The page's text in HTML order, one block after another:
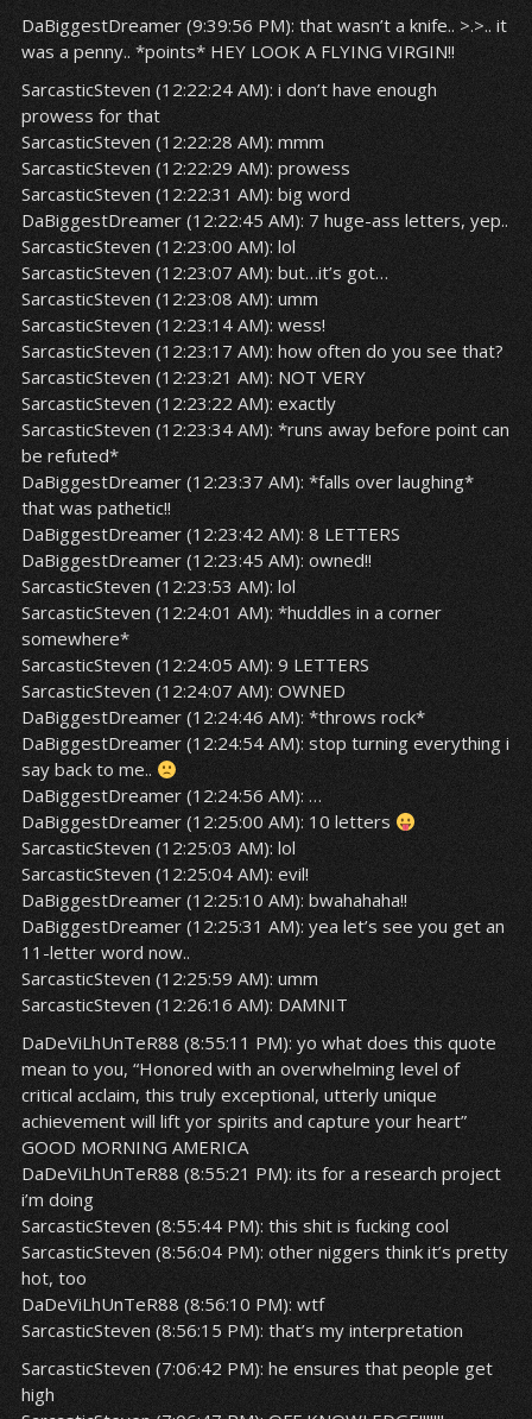
DaBiggestDreamer (9:39:56 PM): that wasn’t a knife.. >.>.. it
was a penny.. *points* HEY LOOK A FLYING VIRGIN!!
SarcasticSteven (12:22:24 AM): i don’t have enough
prowess for that
SarcasticSteven (12:22:28 AM): mmm
SarcasticSteven (12:22:29 AM): prowess
SarcasticSteven (12:22:31 AM): big word
DaBiggestDreamer (12:22:45 AM): 7 huge-ass letters, yep..
SarcasticSteven (12:23:00 AM): lol
SarcasticSteven (12:23:07 AM): but…it’s got…
SarcasticSteven (12:23:08 AM): umm
SarcasticSteven (12:23:14 AM): wess!
SarcasticSteven (12:23:17 AM): how often do you see that?
SarcasticSteven (12:23:21 AM): NOT VERY
SarcasticSteven (12:23:22 AM): exactly
SarcasticSteven (12:23:34 AM): *runs away before point can
be refuted*
DaBiggestDreamer (12:23:37 AM): *falls over laughing*
that was pathetic!!
DaBiggestDreamer (12:23:42 AM): 8 LETTERS
DaBiggestDreamer (12:23:45 AM): owned!!
SarcasticSteven (12:23:53 AM): lol
SarcasticSteven (12:24:01 AM): *huddles in a corner
somewhere*
SarcasticSteven (12:24:05 AM): 9 LETTERS
SarcasticSteven (12:24:07 AM): OWNED
DaBiggestDreamer (12:24:46 AM): *throws rock*
DaBiggestDreamer (12:24:54 AM): stop turning everything i
say back to me..
DaBiggestDreamer (12:24:56 AM): …
DaBiggestDreamer (12:25:00 AM): 10 letters
SarcasticSteven (12:25:03 AM): lol
SarcasticSteven (12:25:04 AM): evil!
DaBiggestDreamer (12:25:10 AM): bwahahaha!!
DaBiggestDreamer (12:25:31 AM): yea let’s see you get an
11-letter word now..
SarcasticSteven (12:25:59 AM): umm
SarcasticSteven (12:26:16 AM): DAMNIT
DaDeViLhUnTeR88 (8:55:11 PM): yo what does this quote
mean to you, “Honored with an overwhelming level of
critical acclaim, this truly exceptional, utterly unique
achievement will lift yor spirits and capture your heart”
GOOD MORNING AMERICA
DaDeViLhUnTeR88 (8:55:21 PM): its for a research project
i’m doing
SarcasticSteven (8:55:44 PM): this shit is fucking cool
SarcasticSteven (8:56:04 PM): other niggers think it’s pretty
hot, too
DaDeViLhUnTeR88 (8:56:10 PM): wtf
SarcasticSteven (8:56:15 PM): that’s my interpretation
SarcasticSteven (7:06:42 PM): he ensures that people get
high